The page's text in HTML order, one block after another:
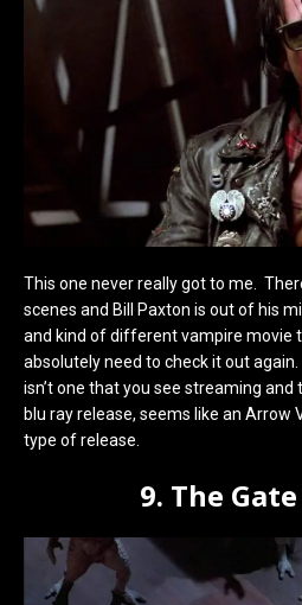
This one never really got to me.
scenes and Bill Paxton is out of his
and kind of different vampire movie
absolutely need to check it out
isn’t one that you see streaming and
blu ray release, seems like an Arrow
type of release.
9. The